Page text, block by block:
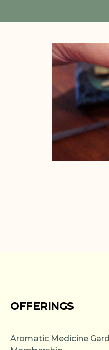
OFFERINGS
Aromatic Medicine